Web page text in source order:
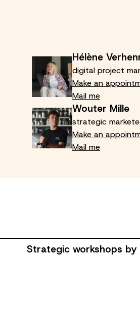
Hélène
digital project
Make an
Mail me
Wouter Mille
strategic
Make an
Mail me
Strategic workshops